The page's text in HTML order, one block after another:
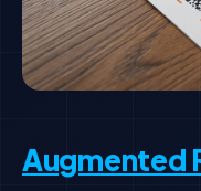
Augmented